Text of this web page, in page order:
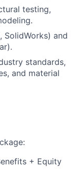
testing,
SolidWorks) and
standards,
and material
+ Equity